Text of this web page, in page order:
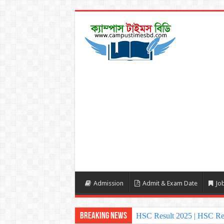
Admission Admit & Exam Date
Breaking News HSC Result 2025 | HSC
NU Honours Admission